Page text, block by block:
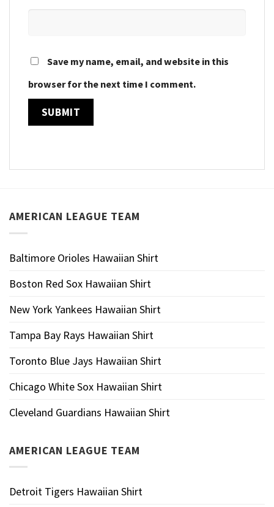
Save my name, email, and website in this
browser for the next time I comment.
AMERICAN LEAGUE TEAM
Baltimore Orioles Hawaiian Shirt
Boston Red Sox Hawaiian Shirt
New York Yankees Hawaiian Shirt
Tampa Bay Rays Hawaiian Shirt
Toronto Blue Jays Hawaiian Shirt
Chicago White Sox Hawaiian Shirt
Cleveland Guardians Hawaiian Shirt
AMERICAN LEAGUE TEAM
Detroit Tigers Hawaiian Shirt